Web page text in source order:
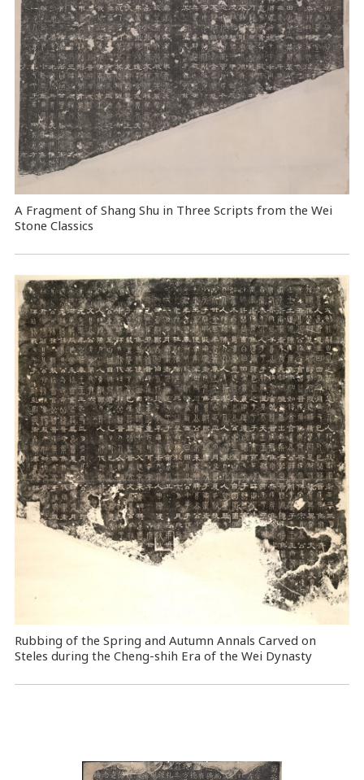
A Fragment of Shang Shu in Three Scripts from the Wei
Stone Classics
Rubbing of the Spring and Autumn Annals Carved on
Steles during the Cheng-shih Era of the Wei Dynasty